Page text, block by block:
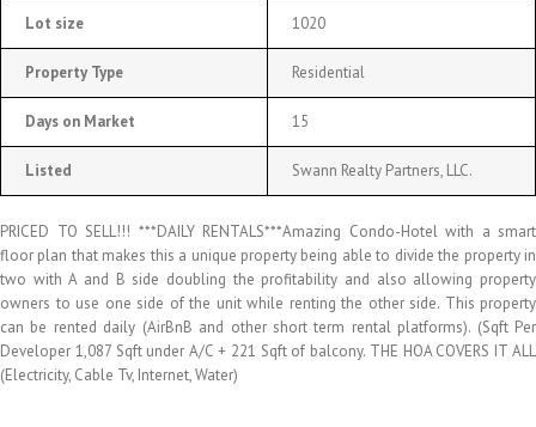
Lot size 1020
Property Type Residential
Days on Market 15
Listed Swann Realty Partners, LLC.
PRICED TO SELL!!! ***DAILY RENTALS***Amazing Condo-Hotel with a smart
floor plan that makes this a unique property being able to divide the property in
two with A and B side doubling the profitability and also allowing property
owners to use one side of the unit while renting the other side. This property
can be rented daily (AirBnB and other short term rental platforms). (Sqft Per
Developer 1,087 Sqft under A/C + 221 Sqft of balcony. THE HOA COVERS IT ALL
(Electricity, Cable Tv, Internet, Water)